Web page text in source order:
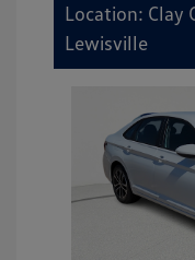
Location: Clay
Lewisville